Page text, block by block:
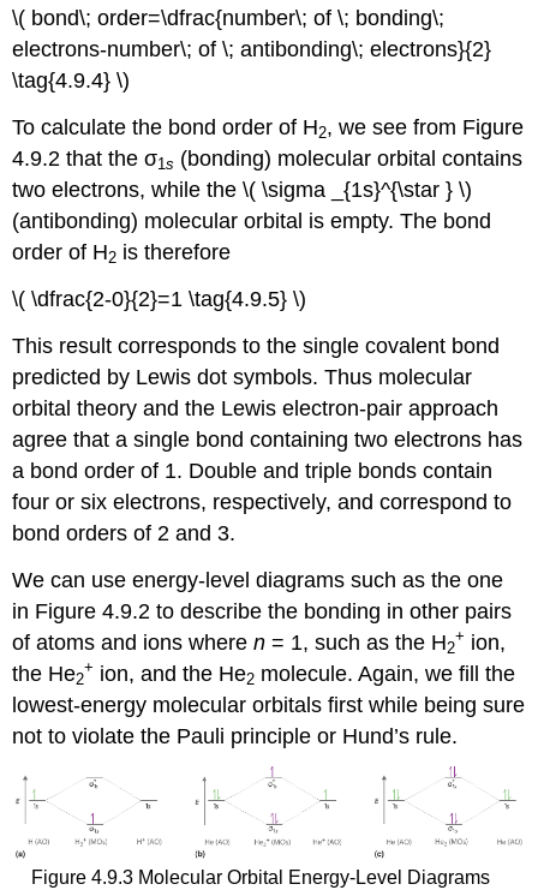
\( bond\; order=\dfrac{number\; of \; bonding\;
electrons-number\; of \; antibonding\; electrons}{2}
\tag{4.9.4} \)
To calculate the bond order of H2, we see from Figure
4.9.2 that the σ1s (bonding) molecular orbital contains
two electrons, while the \( \sigma _{1s}^{\star } \)
(antibonding) molecular orbital is empty. The bond
order of H2 is therefore
\( \dfrac{2-0}{2}=1 \tag{4.9.5} \)
This result corresponds to the single covalent bond
predicted by Lewis dot symbols. Thus molecular
orbital theory and the Lewis electron-pair approach
agree that a single bond containing two electrons has
a bond order of 1. Double and triple bonds contain
four or six electrons, respectively, and correspond to
bond orders of 2 and 3.
We can use energy-level diagrams such as the one
in Figure 4.9.2 to describe the bonding in other pairs
of atoms and ions wheren = 1, such as the H2
+ ion,
the He2
+ ion, and the He2 molecule. Again, we fill the
lowest-energy molecular orbitals first while being sure
not to violate the Pauli principle or Hund’s rule.
Figure 4.9.3 Molecular Orbital Energy-Level Diagrams